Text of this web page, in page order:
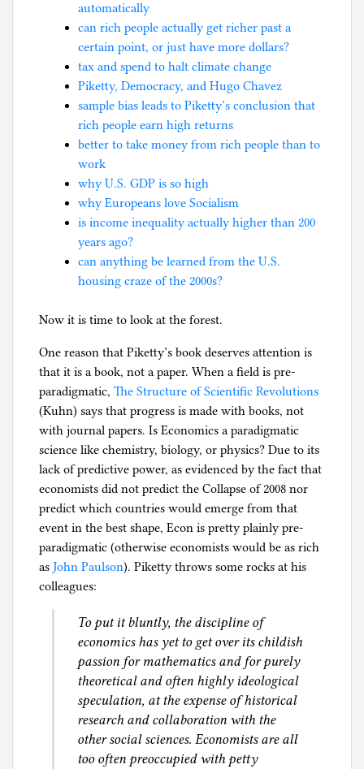
automatically
can rich people actually get richer past a
certain point, or just have more dollars?
tax and spend to halt climate change
Piketty, Democracy, and Hugo Chavez
sample bias leads to Piketty’s conclusion that
rich people earn high returns
better to take money from rich people than to
work
why U.S. GDP is so high
why Europeans love Socialism
is income inequality actually higher than 200
years ago?
can anything be learned from the U.S.
housing craze of the 2000s?
Now it is time to look at the forest.
One reason that Piketty’s book deserves attention is
that it is a book, not a paper. When a field is pre-
paradigmatic, The Structure of Scientific Revolutions
(Kuhn) says that progress is made with books, not
with journal papers. Is Economics a paradigmatic
science like chemistry, biology, or physics? Due to its
lack of predictive power, as evidenced by the fact that
economists did not predict the Collapse of 2008 nor
predict which countries would emerge from that
event in the best shape, Econ is pretty plainly pre-
paradigmatic (otherwise economists would be as rich
as John Paulson). Piketty throws some rocks at his
colleagues:
To put it bluntly, the discipline of
economics has yet to get over its childish
passion for mathematics and for purely
theoretical and often highly ideological
speculation, at the expense of historical
research and collaboration with the
other social sciences. Economists are all
too often preoccupied with petty